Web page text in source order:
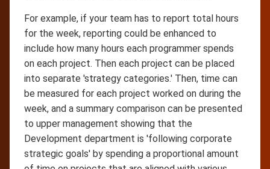
For example, if your team has to report total hours
for the week, reporting could be enhanced to
include how many hours each programmer spends
on each project. Then each project can be placed
into separate 'strategy categories.' Then, time can
be measured for each project worked on during the
week, and a summary comparison can be presented
to upper management showing that the
Development department is 'following corporate
strategic goals' by spending a proportional amount